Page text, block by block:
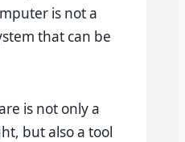
is not a
that can be
is not only a
but also a tool